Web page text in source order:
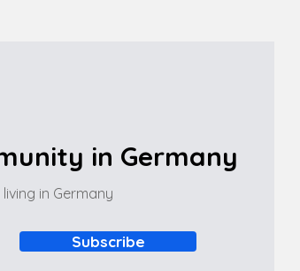
in Germany
in Germany
Subscribe